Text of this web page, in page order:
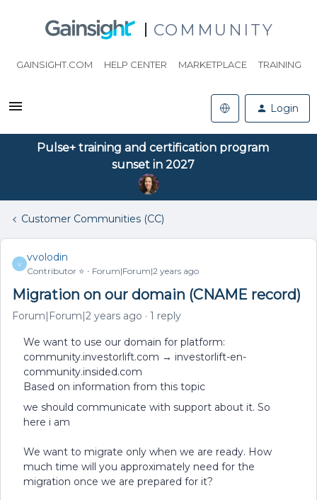
COMMUNITY
GAINSIGHT.COM HELP CENTER MARKETPLACE TRAINING
Login
Pulse+ training and certification program
sunset in 2027
Customer Communities (CC)
V
vvolodin
Contributor ⭐️ Forum|Forum|2 years ago
Migration on our domain (CNAME record)
Forum|Forum|2 years ago 1 reply
We want to use our domain for platform:
community.investorlift.com → investorlift-en-
community.insided.com
Based on information from this topic
we should communicate with support about it. So
here i am
We want to migrate only when we are ready. How
much time will you approximately need for the
migration once we are prepared for it?